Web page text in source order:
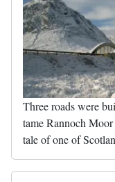
Three roads were
tame Rannoch
tale of one of